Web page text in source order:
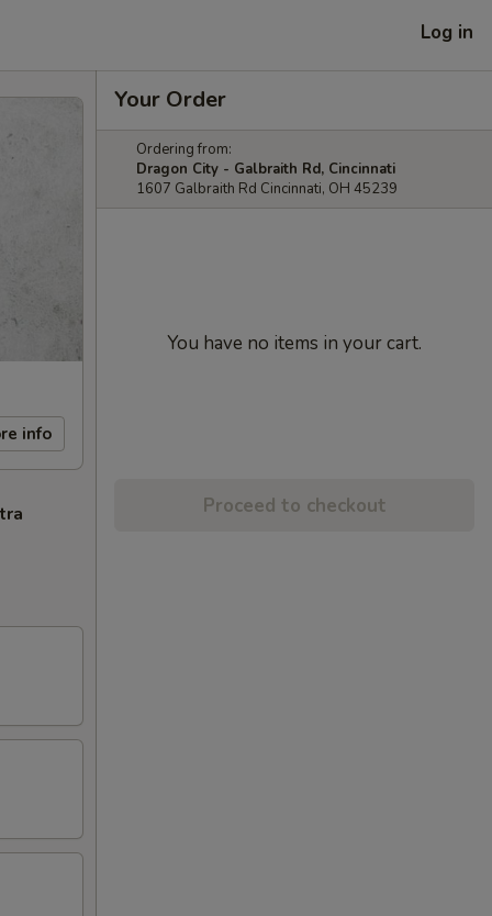
Log in
info
Your Order
Ordering from:
Dragon City - Galbraith Rd, Cincinnati
1607 Galbraith Rd Cincinnati, OH 45239
You have no items in your cart.
Proceed to checkout